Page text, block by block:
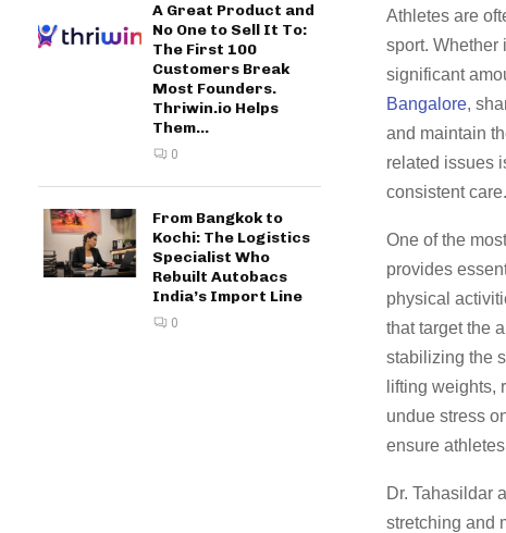
Athletes are
sport. Whether
significant
Bangalore,
and maintain
related issues
consistent care.
One of the
provides
physical
that target the
stabilizing the
lifting weights,
undue stress
ensure
Dr. Tahasildar
stretching and
A Great Product and
No One to Sell It To:
The First 100
Customers Break
Most Founders.
Thriwin.io Helps
Them...
0
From Bangkok to
Kochi: The Logistics
Specialist Who
Rebuilt Autobacs
India’s Import Line
0